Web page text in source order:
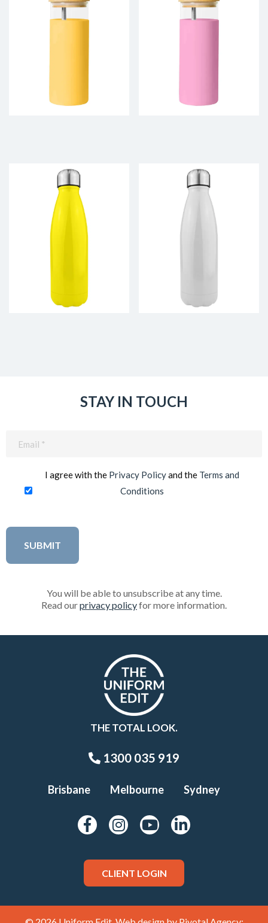
STAY IN TOUCH
I agree with the Privacy Policyand the Terms and
Conditions
You will be able to unsubscribe at any time.
Read ourprivacy policyfor more information.
THE TOTAL LOOK.
1300 035 919
Brisbane Melbourne Sydney
CLIENT LOGIN